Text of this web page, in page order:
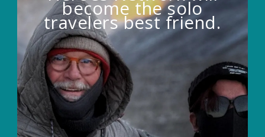
become the solo
travelers best friend.